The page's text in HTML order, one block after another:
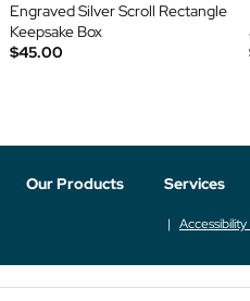
Engraved Silver Scroll Rectangle
Keepsake Box
$45.00
Our Products Services